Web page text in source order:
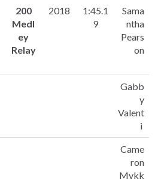
200
Medl
ey
Relay
2018
1:45.1
9
Sama
ntha
Pears
on
Gabb
y
Valent
i
Came
ron
Mykk